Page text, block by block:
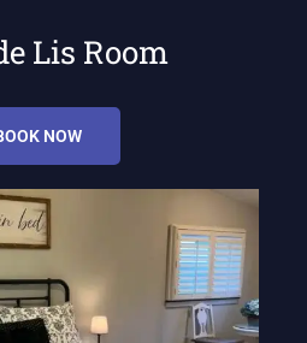
Lis Room
NOW